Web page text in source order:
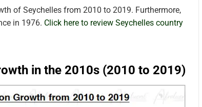
of Seychelles from 2010 to 2019. Furthermore,
in 1976. Click here to review Seychelles country
in the 2010s (2010 to 2019)